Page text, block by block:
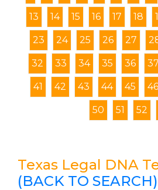
13 14 15 16 17 18
23 24 25 26 27
32 33 34 35 36 37
41 42 43 44 45 46
50 51 52
Texas Legal DNA
(BACK TO SEARCH)